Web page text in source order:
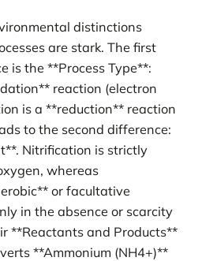
distinctions
are stark. The first
is the **Process Type**:
reaction (electron
is a **reduction** reaction
to the second difference:
Nitrification is strictly
whereas
or facultative
in the absence or scarcity
**Reactants and Products**
**Ammonium (NH4+)**